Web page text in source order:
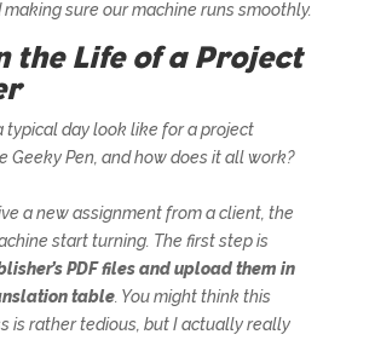
sure our machine runs smoothly.
the Life of a Project
typical day look like for a project
Geeky Pen, and how does it all work?
a new assignment from a client, the
start turning. The first step is
PDF files and upload them in
table. You might think this
is rather tedious, but I actually really